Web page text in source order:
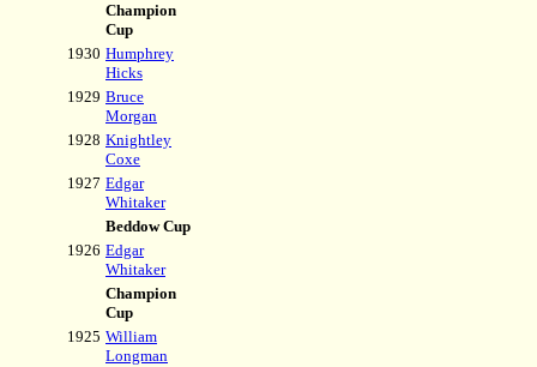
Champion
Cup
1930 Humphrey
Hicks
1929 Bruce
Morgan
1928 Knightley
Coxe
1927 Edgar
Whitaker
Beddow Cup
1926 Edgar
Whitaker
Champion
Cup
1925 William
Longman